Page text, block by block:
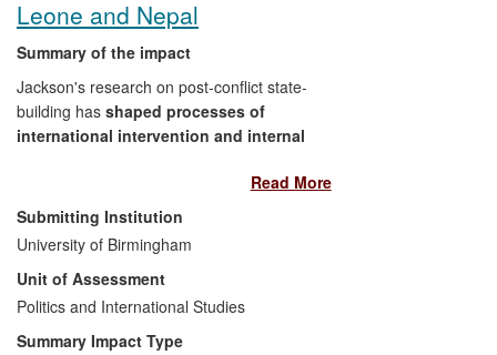
(United Nations, 2010). The handbook is
engaged in peacebuilding across the UN
system.
Leone and Nepal
Summary of the impact
Jackson's research on post-conflict state-
building has shaped processes of
international intervention and internal
conflicts in Africa and South Asia. His work
has had impact in two main areas.
First, in Nepal where Jackson has
directly contributed to securing
successful implementation of the
peace agreement to demobilise,
Read More
Submitting Institution
University of Birmingham
Unit of Assessment
Politics and International Studies
Summary Impact Type